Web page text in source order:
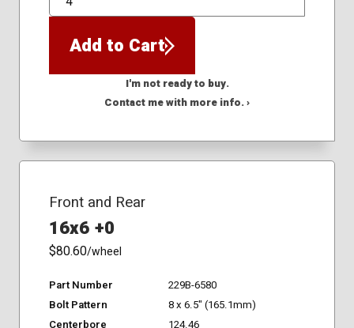
QTY
Add to Cart
I'm not ready to buy.
Contact me with more info. ›
Front and Rear
16x6 +0
$80.60/wheel
Part Number
229B-6580
Bolt Pattern
8 x 6.5" (165.1mm)
Centerbore
124.46